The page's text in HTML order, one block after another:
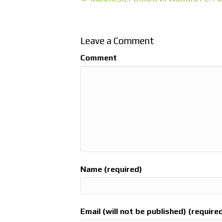
Leave a Comment
Comment
Name (required)
Email (will not be published)